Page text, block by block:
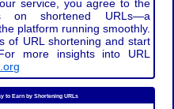
service, you agree to the
on shortened URLs—a
platform running smoothly.
of URL shortening and start
more insights into URL
to Earn by Shortening URLs